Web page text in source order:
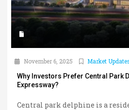
November 6, 2025
Market
Why Investors Prefer Central Park
Expressway?
Central park delphine is a